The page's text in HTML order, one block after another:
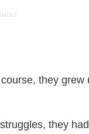
they
they